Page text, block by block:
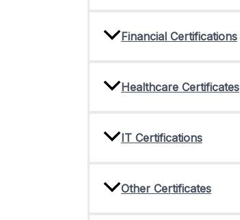
Financial Certifications
Healthcare Certificates
IT Certifications
Other Certificates